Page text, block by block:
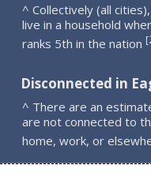
^ Collectively (all
live in a household
ranks 5th in the nation [
Disconnected in
^ There are an
are not connected to
home, work, or